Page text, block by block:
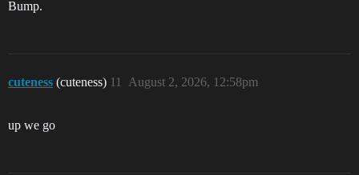
Bump.
cuteness (cuteness) August 2, 2026, 12:58pm
11
up we go